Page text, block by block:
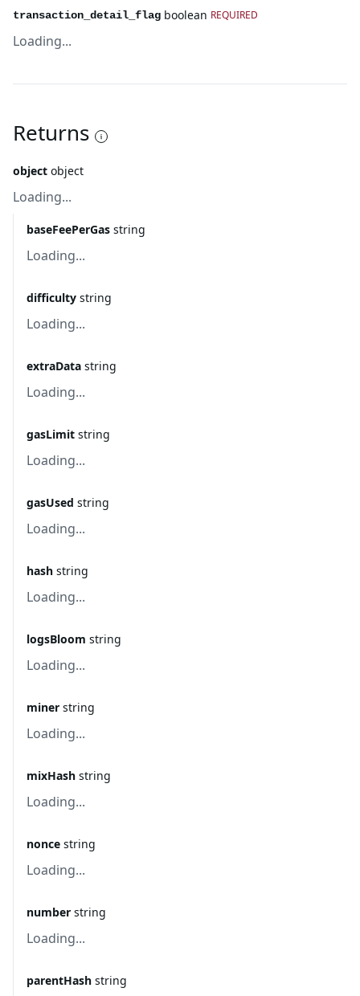
transaction_detail_flag boolean REQUIRED
Loading...
Returns
object object
Loading...
baseFeePerGas string
Loading...
difficulty string
Loading...
extraData string
Loading...
gasLimit string
Loading...
gasUsed string
Loading...
hash string
Loading...
logsBloom string
Loading...
miner string
Loading...
mixHash string
Loading...
nonce string
Loading...
number string
Loading...
parentHash string